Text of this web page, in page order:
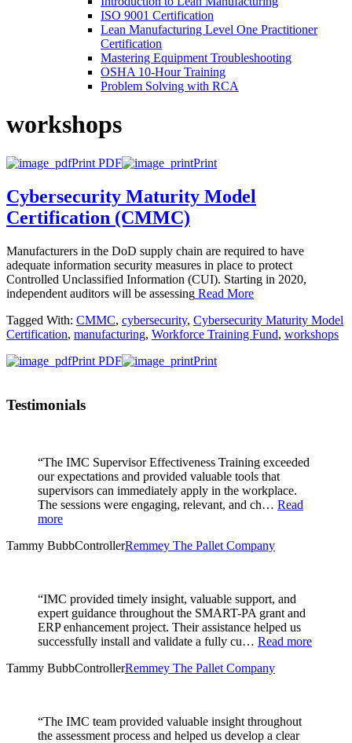
ISO 9001 Certification
Lean Manufacturing Level One Practitioner
Certification
Mastering Equipment Troubleshooting
OSHA 10‑Hour Training
Problem Solving with RCA
workshops
Print PDF Print
Cybersecurity Maturity Model
Certification (CMMC)
Manufacturers in the DoD supply chain are required to have
adequate information security measures in place to protect
Controlled Unclassified Information (CUI). Starting in 2020,
independent auditors will be assessing Read More
Tagged With: CMMC, cybersecurity, Cybersecurity Maturity Model
Certification, manufacturing, Workforce Training Fund, workshops
Print PDF
Print
Testimonials
“The IMC Supervisor Effectiveness Training exceeded
our expectations and provided valuable tools that
supervisors can immediately apply in the workplace.
The sessions were engaging, relevant, and ch… Read
more
Tammy BubbControllerRemmey The Pallet Company
“IMC provided timely insight, valuable support, and
expert guidance throughout the SMART-PA grant and
ERP enhancement project. Their assistance helped us
successfully install and validate a fully cu… Read more
Tammy BubbControllerRemmey The Pallet Company
“The IMC team provided valuable insight throughout
the assessment process and helped us develop a clear